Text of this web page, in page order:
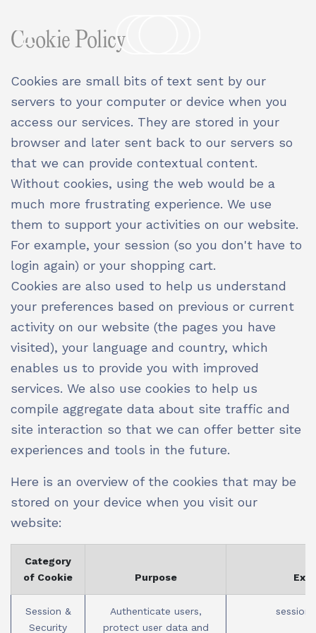
Cookie Policy
Cookies are small bits of text sent by our
servers to your computer or device when you
access our services. They are stored in your
browser and later sent back to our servers so
that we can provide contextual content.
Without cookies, using the web would be a
much more frustrating experience. We use
them to support your activities on our website.
For example, your session (so you don't have to
login again) or your shopping cart.
Cookies are also used to help us understand
your preferences based on previous or current
activity on our website (the pages you have
visited), your language and country, which
enables us to provide you with improved
services. We also use cookies to help us
compile aggregate data about site traffic and
site interaction so that we can offer better site
experiences and tools in the future.
Here is an overview of the cookies that may be
stored on your device when you visit our
website:
Category
of Cookie
Purpose
Session &
Security
Authenticate users,
protect user data and